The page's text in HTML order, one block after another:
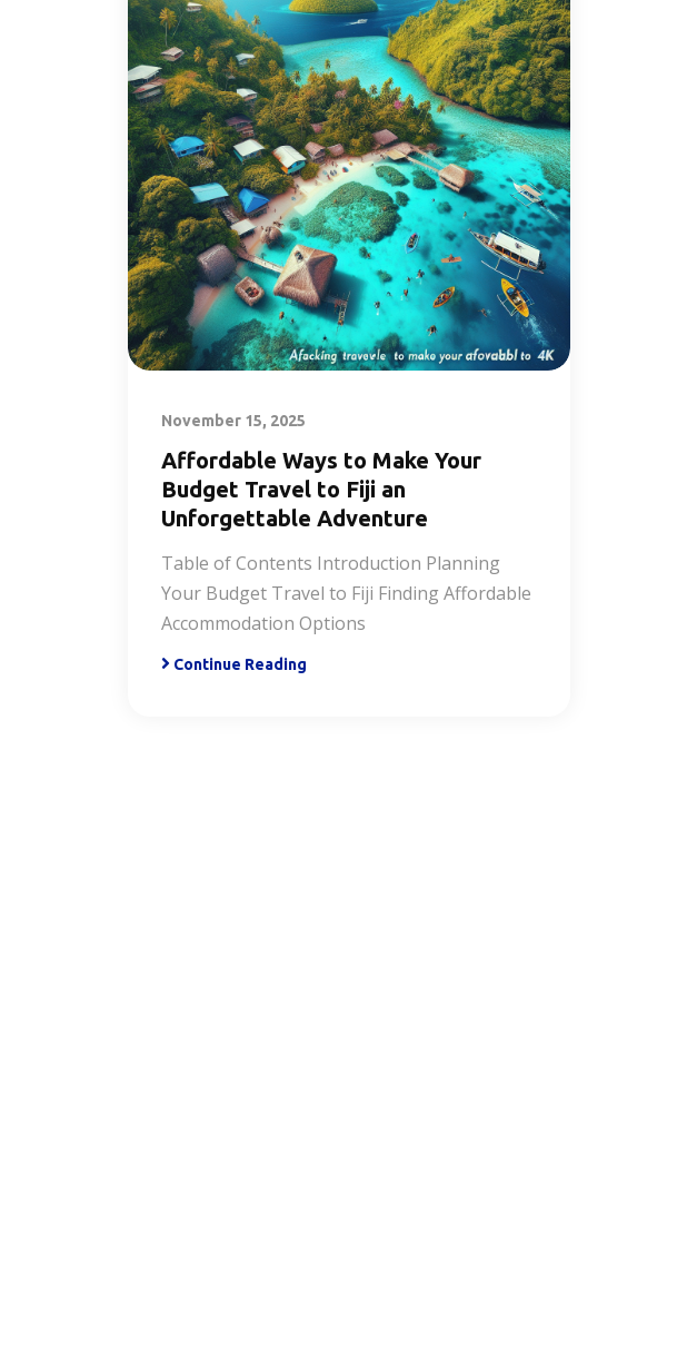
November 15, 2025
Affordable Ways to Make Your
Budget Travel to Fiji an
Unforgettable Adventure
Table of Contents Introduction Planning
Your Budget Travel to Fiji Finding Affordable
Accommodation Options
Continue Reading